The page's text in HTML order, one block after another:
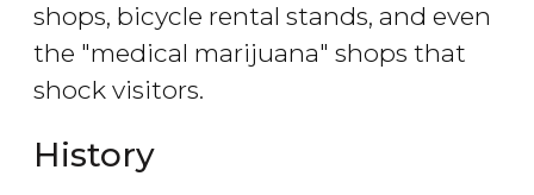
shops, bicycle rental stands, and even
the "medical marijuana" shops that
shock visitors.
History